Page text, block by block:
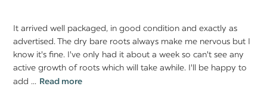
It arrived well packaged, in good condition and exactly as
advertised. The dry bare roots always make me nervous but I
know it's fine. I've only had it about a week so can't see any
active growth of roots which will take awhile. I'll be happy to
add ... Read more